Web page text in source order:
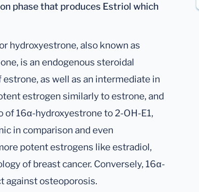
phase that produces Estriol which
hydroxyestrone, also known as
is an endogenous steroidal
as well as an intermediate in
estrogen similarly to estrone, and
16α-hydroxyestrone to 2-OH-E1,
in comparison and even
potent estrogens like estradiol,
of breast cancer. Conversely, 16α-
against osteoporosis.